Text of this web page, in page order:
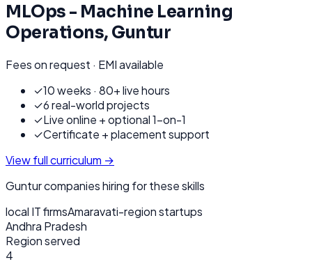
MLOps - Machine Learning
Operations, Guntur
Fees on request · EMI available
✓10 weeks · 80+ live hours
✓6 real-world projects
✓Live online + optional 1-on-1
✓Certificate + placement support
View full curriculum →
Gunturcompanies hiring for these skills
local IT firmsAmaravati-region startups
Andhra Pradesh
Region served
4